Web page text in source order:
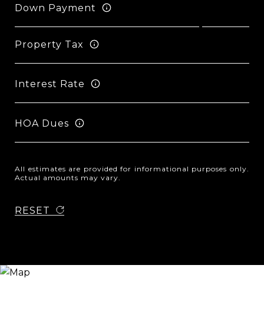
Down Payment
Property Tax
Interest Rate
HOA Dues
All estimates are provided for informational purposes only.
Actual amounts may vary.
RESET